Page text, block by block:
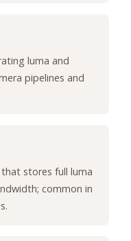
luma and
pipelines and
stores full luma
common in